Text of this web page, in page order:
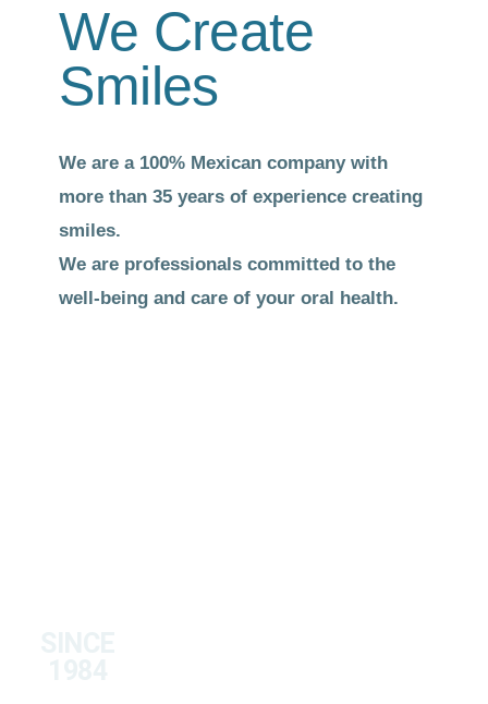
We Create
Smiles
We are a 100% Mexican company with
more than 35 years of experience creating
smiles.
We are professionals committed to the
well-being and care of your oral health.